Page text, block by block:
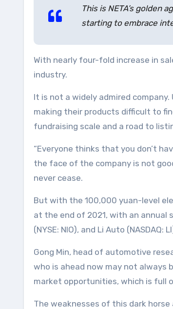
This is NETA’s golden
starting to embrace
With nearly four-fold increase in
industry.
It is not a widely admired
making their products difficult to
fundraising scale and a road to
“Everyone thinks that you don’t
the face of the company is not
never cease.
But with the 100,000 yuan-level
at the end of 2021, with an annual
(NYSE: NIO), and Li Auto (NASDAQ:
Gong Min, head of automotive
who is ahead now may not always
market opportunities, which is full
The weaknesses of this dark